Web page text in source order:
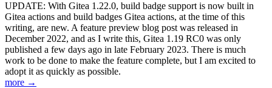
UPDATE: With Gitea 1.22.0, build badge support is now built in
Gitea actions and build badges Gitea actions, at the time of this
writing, are new. A feature preview blog post was released in
December 2022, and as I write this, Gitea 1.19 RC0 was only
published a few days ago in late February 2023. There is much
work to be done to make the feature complete, but I am excited to
adopt it as quickly as possible.
more →